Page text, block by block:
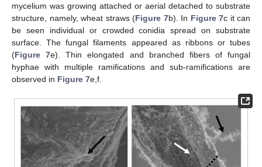
mycelium was growing attached or aerial detached to substrate
structure, namely, wheat straws (Figure 7b). In Figure 7c it can
be seen individual or crowded conidia spread on substrate
surface. The fungal filaments appeared as ribbons or tubes
(Figure 7e). Thin elongated and branched fibers of fungal
hyphae with multiple ramifications and sub-ramifications are
observed in Figure 7e,f.